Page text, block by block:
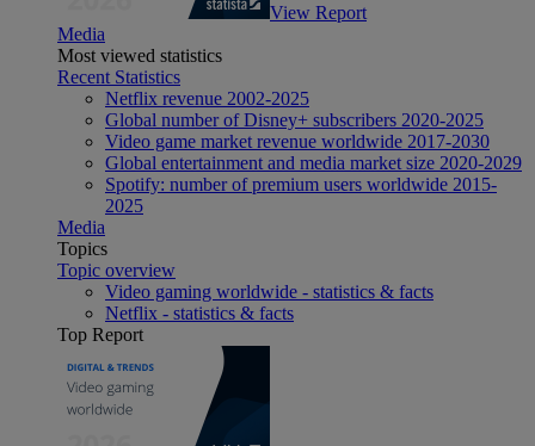
View Report
Media
Most viewed statistics
Recent Statistics
Netflix revenue 2002-2025
Global number of Disney+ subscribers 2020-2025
Video game market revenue worldwide 2017-2030
Global entertainment and media market size 2020-2029
Spotify: number of premium users worldwide 2015-
2025
Media
Topics
Topic overview
Video gaming worldwide - statistics & facts
Netflix - statistics & facts
Top Report